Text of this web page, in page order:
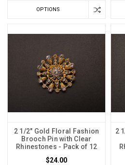
OPTIONS
2 1/2" Gold Floral Fashion
Brooch Pin with Clear
Rhinestones - Pack of 12
$24.00
2